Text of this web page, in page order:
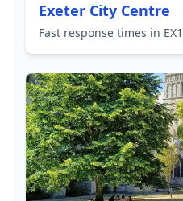
Exeter City Centre
Fast response times in